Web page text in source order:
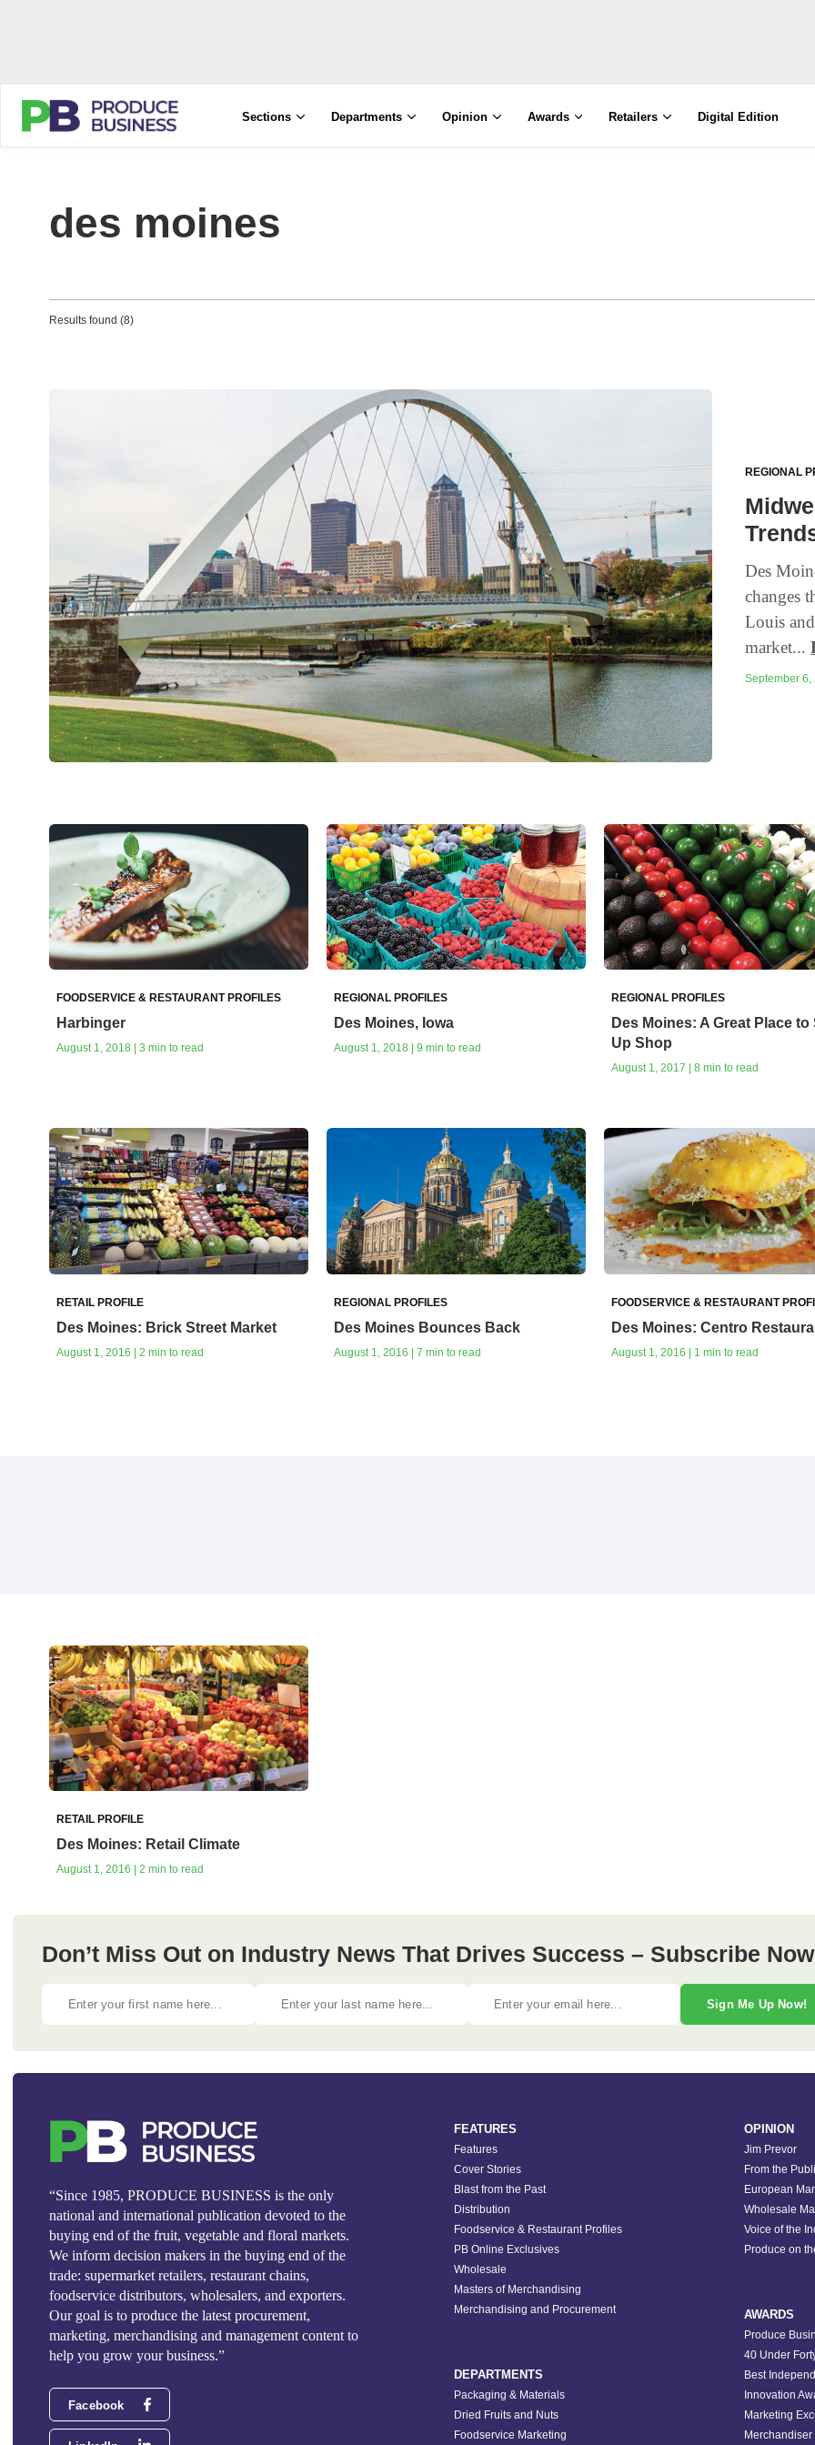
Sections Departments Opinion Awards Retailers Digital Edition
des moines
Results found (8)
REGIONAL
Des
changes
Louis
market...
September 6,
FOODSERVICE & RESTAURANT PROFILES
Harbinger
August 1, 2018 | 3 min to read
REGIONAL PROFILES
Des Moines, Iowa
August 1, 2018 | 9 min to read
REGIONAL PROFILES
Des Moines: A Great Place to
Up Shop
August 1, 2017 | 8 min to read
RETAIL PROFILE
Des Moines: Brick Street Market
August 1, 2016 | 2 min to read
REGIONAL PROFILES
Des Moines Bounces Back
August 1, 2016 | 7 min to read
FOODSERVICE & RESTAURANT
Des Moines: Centro
August 1, 2016 | 1 min to read
RETAIL PROFILE
Des Moines: Retail Climate
August 1, 2016 | 2 min to read
Don’t Miss Out on Industry News That Drives Success – Subscribe
Sign Me Up Now!
“Since 1985, PRODUCE BUSINESS is the only
national and international publication devoted to the
buying end of the fruit, vegetable and floral markets.
We inform decision makers in the buying end of the
trade: supermarket retailers, restaurant chains,
foodservice distributors, wholesalers, and exporters.
Our goal is to produce the latest procurement,
marketing, merchandising and management content to
help you grow your business.”
Facebook
FEATURES
Features
Cover Stories
Blast from the Past
Distribution
Foodservice & Restaurant Profiles
PB Online Exclusives
Wholesale
Masters of Merchandising
Merchandising and Procurement
DEPARTMENTS
Packaging & Materials
Dried Fruits and Nuts
Foodservice Marketing
OPINION
Jim Prevor
From the
European
Wholesale
Voice of the
Produce on
AWARDS
Produce
40 Under
Best
Innovation
Marketing
Merchandiser